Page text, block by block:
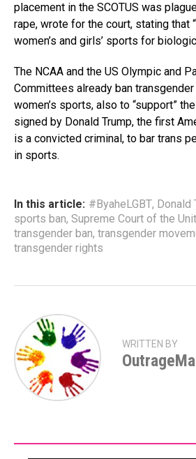
placement in the SCOTUS was
rape, wrote for the court, stating that
women’s and girls’ sports for
The NCAA and the US Olympic and
Committees already ban
women’s sports, also to “support”
signed by Donald Trump, the first
is a convicted criminal, to bar trans
in sports.
In this article: #ByaheLGBT, Donald
sports ban, Supreme Court of the
transgender ban, transgender
transgender rights
WRITTEN BY